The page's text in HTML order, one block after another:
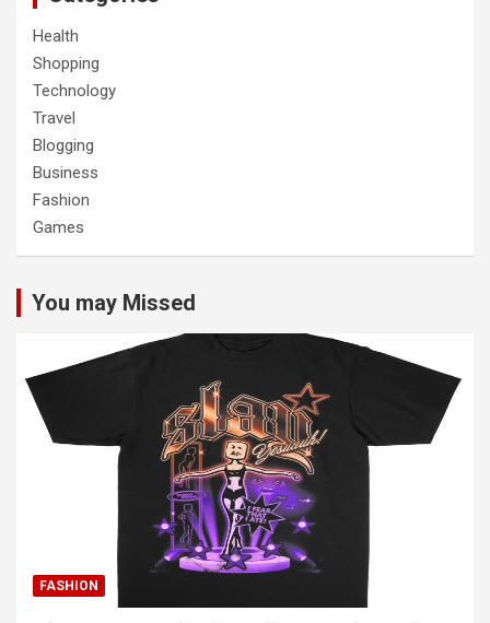
Health
Shopping
Technology
Travel
Blogging
Business
Fashion
Games
You may Missed
FASHION